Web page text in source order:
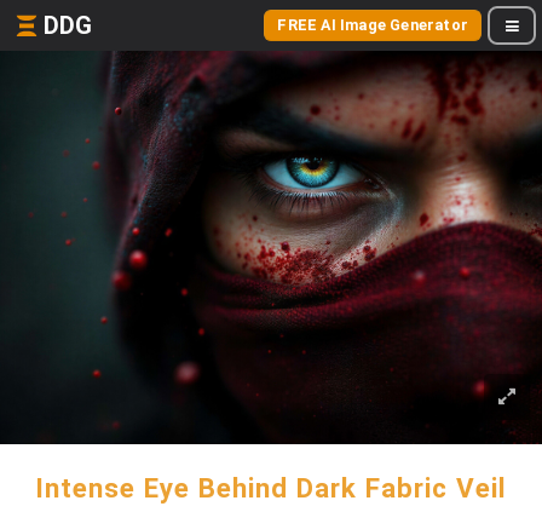
DDG FREE AI Image Generator
Intense Eye Behind Dark Fabric Veil